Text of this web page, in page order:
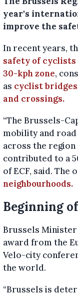
year's
improve the
In recent years,
safety of cyclists
30-kph zone,
as cyclist bridges
and crossings.
“The Brussels-
mobility and
across the region
contributed to a
of ECF, said. The
neighbourhoods.
Beginning
Brussels
award from the
Velo-city
the world.
“Brussels is